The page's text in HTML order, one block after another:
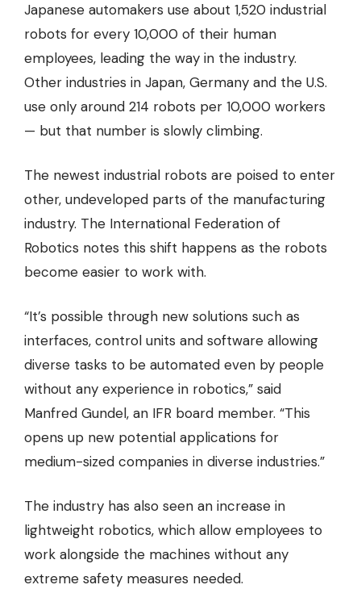
Japanese automakers use about 1,520 industrial
robots for every 10,000 of their human
employees, leading the way in the industry.
Other industries in Japan, Germany and the U.S.
use only around 214 robots per 10,000 workers
— but that number is slowly climbing.
The newest industrial robots are poised to enter
other, undeveloped parts of the manufacturing
industry. The International Federation of
Robotics notes this shift happens as the robots
become easier to work with.
“It’s possible through new solutions such as
interfaces, control units and software allowing
diverse tasks to be automated even by people
without any experience in robotics,” said
Manfred Gundel, an IFR board member. “This
opens up new potential applications for
medium-sized companies in diverse industries.”
The industry has also seen an increase in
lightweight robotics, which allow employees to
work alongside the machines without any
extreme safety measures needed.